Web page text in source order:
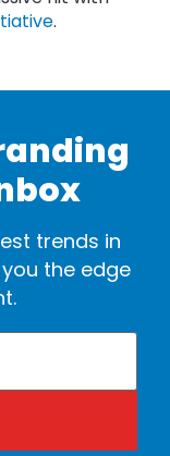
.
trends in
the edge